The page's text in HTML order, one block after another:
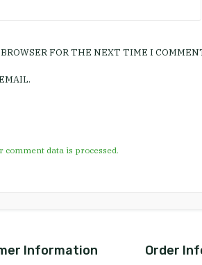
FOR THE NEXT TIME I
comment data is processed.
Information Order